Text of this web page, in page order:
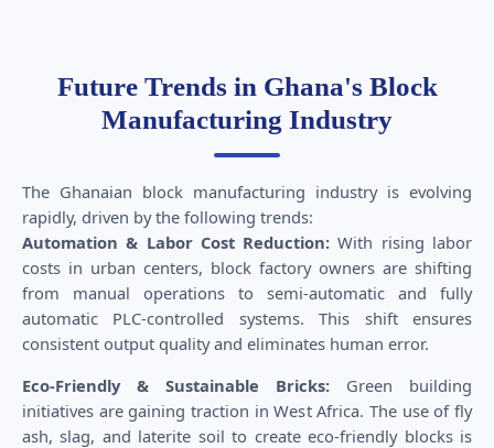
Future Trends in Ghana's Block
Manufacturing Industry
The Ghanaian block manufacturing industry is evolving
rapidly, driven by the following trends:
Automation & Labor Cost Reduction: With rising labor
costs in urban centers, block factory owners are shifting
from manual operations to semi-automatic and fully
automatic PLC-controlled systems. This shift ensures
consistent output quality and eliminates human error.
Eco-Friendly & Sustainable Bricks: Green building
initiatives are gaining traction in West Africa. The use of fly
ash, slag, and laterite soil to create eco-friendly blocks is